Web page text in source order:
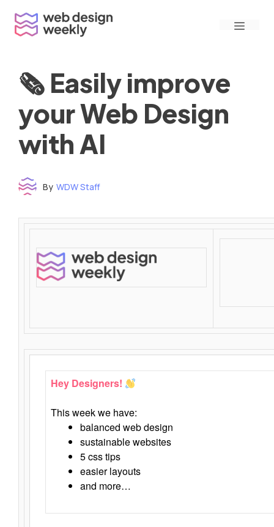
content
Menu
🗞 Easily improve
your Web Design
with AI
By WDW Staff
Hey Designers!
This week we have:
balanced web design
sustainable websites
5 css tips
easier layouts
and more…